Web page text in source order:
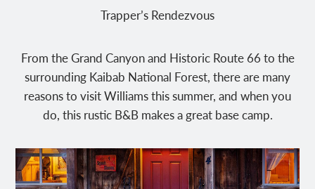
Trapper’s Rendezvous
From the Grand Canyon and Historic Route 66 to the
surrounding Kaibab National Forest, there are many
reasons to visit Williams this summer, and when you
do, this rustic B&B makes a great base camp.